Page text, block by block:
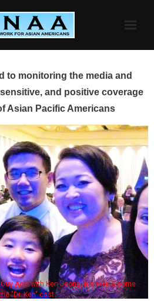
to monitoring the media and
and positive coverage
Asian Pacific Americans
Aoki with Ken Jeong, his wife & some
"Dr. Ken" cast